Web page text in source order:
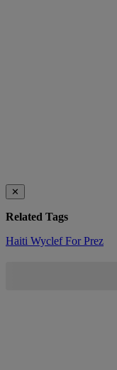
✕
Related Tags
Haiti Wyclef For Prez